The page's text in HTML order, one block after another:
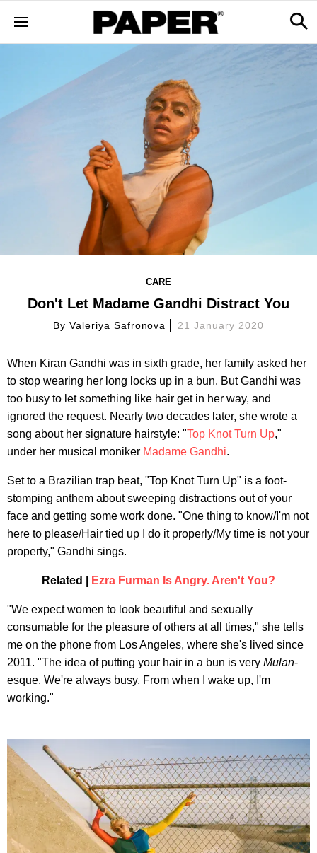
CARE
Don't Let Madame Gandhi Distract You
By Valeriya Safronova 21 January 2020
When Kiran Gandhi was in sixth grade, her family asked her
to stop wearing her long locks up in a bun. But Gandhi was
too busy to let something like hair get in her way, and
ignored the request. Nearly two decades later, she wrote a
song about her signature hairstyle: "Top Knot Turn Up,"
under her musical moniker Madame Gandhi.
Set to a Brazilian trap beat, "Top Knot Turn Up" is a foot-
stomping anthem about sweeping distractions out of your
face and getting some work done. "One thing to know/I'm not
here to please/Hair tied up I do it properly/My time is not your
property," Gandhi sings.
Related | Ezra Furman Is Angry. Aren't You?
"We expect women to look beautiful and sexually
consumable for the pleasure of others at all times," she tells
me on the phone from Los Angeles, where she's lived since
2011. "The idea of putting your hair in a bun is very Mulan-
esque. We're always busy. From when I wake up, I'm
working."